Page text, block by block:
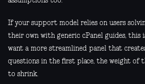
If your support model relies on users
their own with generic cPanel guides, this
want a more streamlined panel that
questions in the first place, the weight of
to shrink.